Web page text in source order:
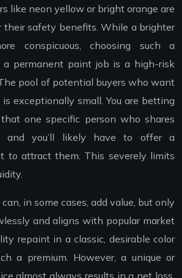
like neon yellow or bright orange are
their safety benefits. While a brighter
conspicuous, choosing such a
a permanent paint job is a high-risk
pool of potential buyers who want
exceptionally small. You are betting
one specific person who shares
and you’ll likely have to offer a
to attract them. This severely limits
in some cases, add value, but only
and aligns with popular market
repaint in a classic, desirable color
a premium. However, a unique or
almost always results in a net loss.